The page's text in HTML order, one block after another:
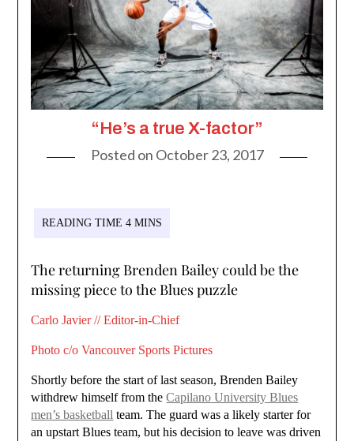
“He’s a true X-factor”
Posted on October 23, 2017
The returning Brenden Bailey could be the
missing piece to the Blues puzzle
Carlo Javier // Editor-in-Chief
Photo c/o Vancouver Sports Pictures
Shortly before the start of last season, Brenden Bailey
withdrew himself from theCapilano University Blues
men’s basketball team. The guard was a likely starter for
an upstart Blues team, but his decision to leave was driven